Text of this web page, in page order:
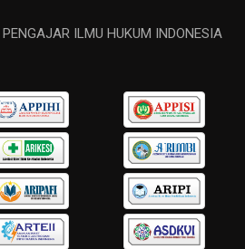
ILMU HUKUM INDONESIA